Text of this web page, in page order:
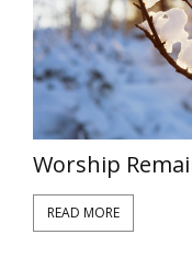
Worship
READ MORE